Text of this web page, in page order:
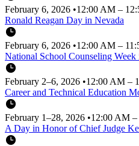
February 6, 2026 •12:00 AM –
Ronald Reagan Day in Nevada
February 6, 2026 •12:00 AM –
National School Counseling Week
February 2–6, 2026 •12:00 AM –
Career and Technical Education
February 1–28, 2026 •12:00 AM
A Day in Honor of Chief Judge